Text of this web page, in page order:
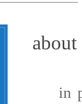
in paint